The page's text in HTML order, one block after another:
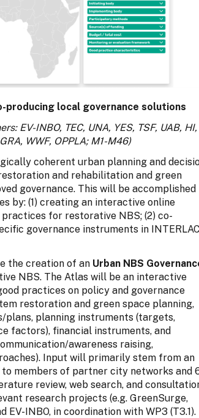
producing local governance solutions
EV-INBO, TEC, UNA, YES, TSF, UAB, HI,
WWF, OPPLA; M1-M46)
coherent urban planning and
and rehabilitation and green
governance. This will be accomplished
by: (1) creating an interactive online
for restorative NBS; (2) co-
governance instruments in
the creation of an Urban NBS
NBS. The Atlas will be an interactive
practices on policy and governance
restoration and green space planning,
planning instruments (targets,
factors), financial instruments, and
awareness raising,
Input will primarily stem from an
members of partner city networks and
review, web search, and
research projects (e.g. GreenSurge,
EV-INBO, in coordination with WP3 (T3.1).